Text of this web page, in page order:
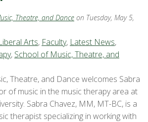
Theatre, and Dance on Tuesday, May 5,
Arts, Faculty, Latest News,
, School of Music, Theatre, and
Theatre, and Dance welcomes Sabra
of music in the music therapy area at
Sabra Chavez, MM, MT-BC, is a
therapist specializing in working with